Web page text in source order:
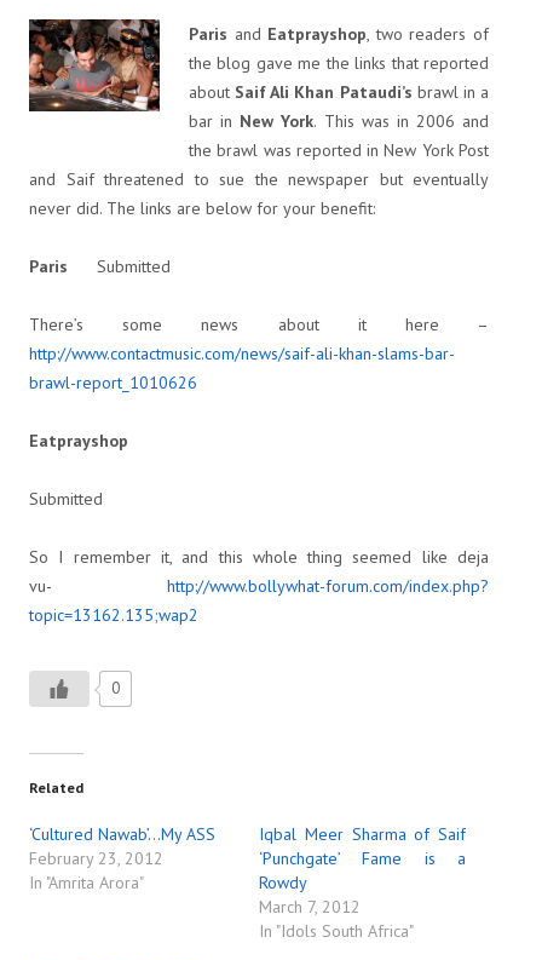
Paris and Eatprayshop, two readers of
the blog gave me the links that reported
about Saif Ali Khan Pataudi’s brawl in a
bar in New York. This was in 2006 and
the brawl was reported in New York Post
and Saif threatened to sue the newspaper but eventually
never did. The links are below for your benefit:
Paris Submitted
There’s some news about it here –
http://www.contactmusic.com/news/saif-ali-khan-slams-bar-
brawl-report_1010626
Eatprayshop
Submitted
So I remember it, and this whole thing seemed like deja
vu- http://www.bollywhat-forum.com/index.php?
topic=13162.135;wap2
0
Related
‘Cultured Nawab’…My ASS
February 23, 2012
In "Amrita Arora"
Iqbal Meer Sharma of Saif
‘Punchgate’ Fame is a
Rowdy
March 7, 2012
In "Idols South Africa"